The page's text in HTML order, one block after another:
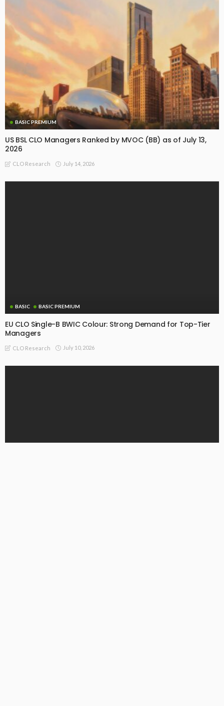
BASIC PREMIUM
US BSL CLO Managers Ranked by MVOC (BB) as of July 13,
2026
CLO Research July 14, 2026
BASIC BASIC PREMIUM
EU CLO Single-B BWIC Colour: Strong Demand for Top-Tier
Managers
CLO Research July 10, 2026